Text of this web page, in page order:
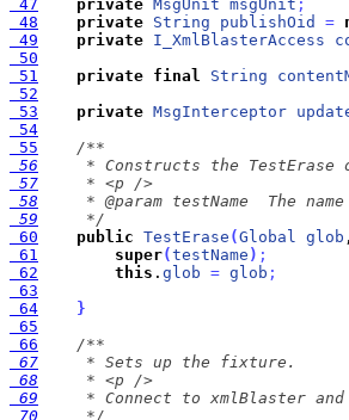
47
private MsgUnit msgUnit ;
48
private String publishOid =
49
private I_XmlBlasterAccess
50
51
private final String
52
53
private MsgInterceptor
54
55
56
57
58
59
     */
60
public TestErase (Global glob
61
super(testName ) ;
62
this . glob = glob ;
63
64
}
65
66
67
68
69
70
     */